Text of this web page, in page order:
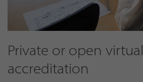
Private or open virtual
accreditation